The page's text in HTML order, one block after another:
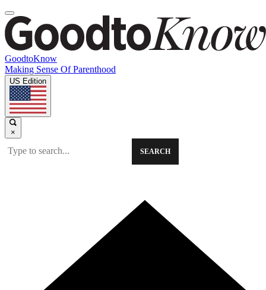
GoodtoKnow
Making Sense Of Parenthood
US Edition
×
SEARCH